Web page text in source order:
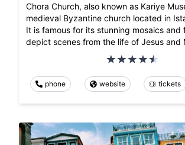
Chora Church, also known as Kariye
medieval Byzantine church located in
It is famous for its stunning mosaics and
depict scenes from the life of Jesus and
phone website tickets